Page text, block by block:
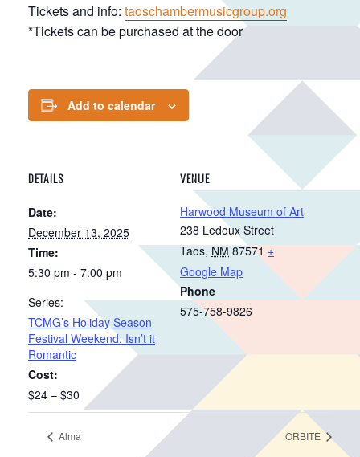
Tickets and info: taoschambermusicgroup.org
*Tickets can be purchased at the door
Add to calendar
DETAILS
Date:
December 13, 2025
Time:
5:30 pm - 7:00 pm
Series:
TCMG’s Holiday Season
Festival Weekend: Isn’t it
Romantic
Cost:
$24 – $30
VENUE
Harwood Museum of Art
238 Ledoux Street
Taos, NM 87571 +
Google Map
Phone
575-758-9826
Alma ORBITE